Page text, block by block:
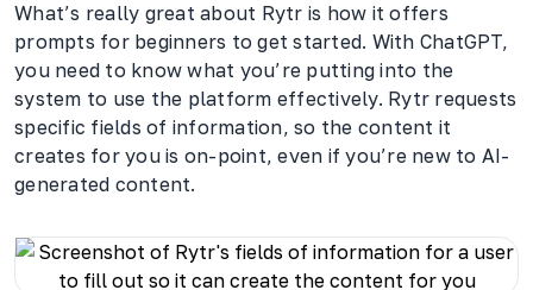
What’s really great about Rytr is how it offers
prompts for beginners to get started. With ChatGPT,
you need to know what you’re putting into the
system to use the platform effectively. Rytr requests
specific fields of information, so the content it
creates for you is on-point, even if you’re new to AI-
generated content.